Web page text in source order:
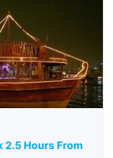
2.5 Hours From